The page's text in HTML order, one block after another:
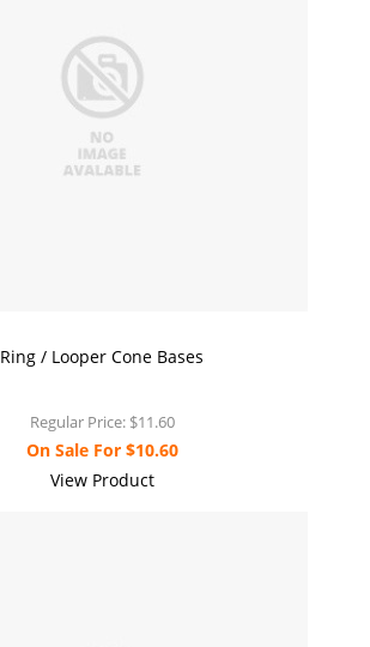
Ring / Looper Cone Bases
Regular Price: $11.60
On Sale For$10.60
View Product